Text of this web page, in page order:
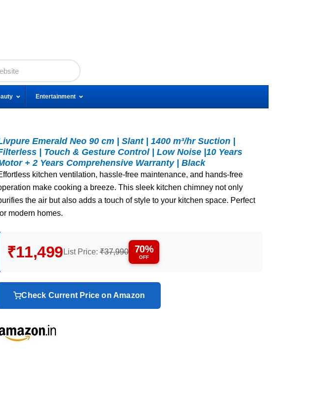
Entertainment
Emerald Neo 90 cm | Slant | 1400 m³/hr Suction |
| Touch & Gesture Control | Low Noise |10 Years
+ 2 Years Comprehensive Warranty | Black
kitchen ventilation, hassle-free maintenance, and hands-free
make cooking a breeze. This sleek kitchen chimney not only
the air but also adds a touch of style to your kitchen space. Perfect
modern homes.
₹11,499 List Price:₹37,990 70%
OFF
Check Current Price on Amazon